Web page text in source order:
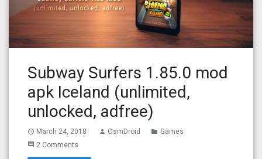
Subway Surfers 1.85.0 mod
apk Iceland (unlimited,
unlocked, adfree)
access_time March 24, 2018 person OsmDroid folder Games
comment 2 Comments